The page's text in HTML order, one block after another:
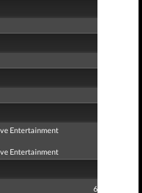
Entertainment
Entertainment
6